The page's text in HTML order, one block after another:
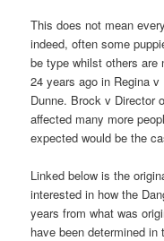
This does not mean
indeed, often some
be type whilst others are
24 years ago in Regina
Dunne. Brock v Director
affected many more
expected would be the
Linked below is the
interested in how the
years from what was
have been determined in